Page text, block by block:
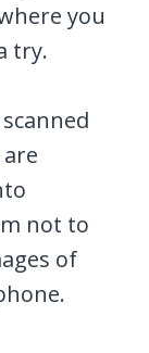
you
try.
not to
of